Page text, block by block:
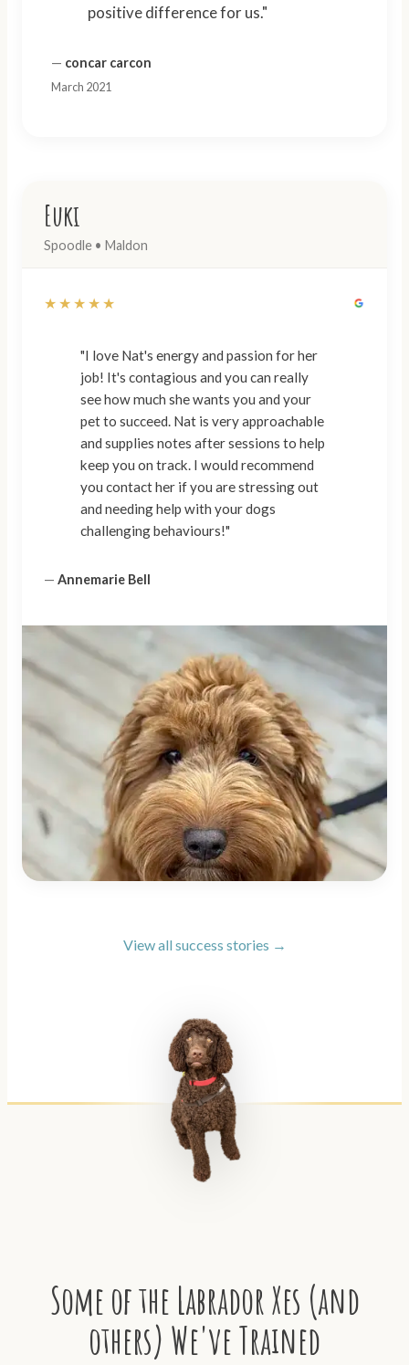
positive difference for us."
— concar carcon
March 2021
Euki
Spoodle • Maldon
★★★★★
"I love Nat's energy and passion for her
job! It's contagious and you can really
see how much she wants you and your
pet to succeed. Nat is very approachable
and supplies notes after sessions to help
keep you on track. I would recommend
you contact her if you are stressing out
and needing help with your dogs
challenging behaviours!"
— Annemarie Bell
View all success stories →
Some of the Labrador Xes (and
others) We've Trained